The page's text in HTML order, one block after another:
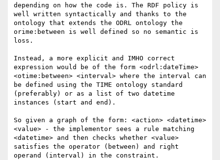
depending on how the code is. The RDF policy is
well written syntactically and thanks to the
ontology that extends the ODRL ontology the
orime:between is well defined so no semantic is
loss.
Instead, a more explicit and IMHO correct
expression would be of the form <odrl:dateTime>
<otime:between> <interval> where the interval can
be defined using the TIME ontology standard
(preferably) or as a list of two datetime
instances (start and end).
So given a graph of the form: <action> <datetime>
<value> - the implementor sees a rule matching
<datetime> and then checks whether <value>
satisfies the operator (between) and right
operand (interval) in the constraint.